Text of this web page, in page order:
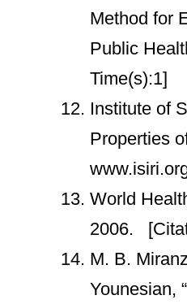
Method for
Public
Time(s):1]
Institute of
Properties
World
2006.
M. B.
Younesian,